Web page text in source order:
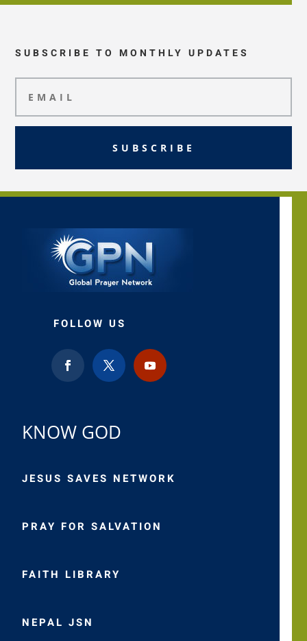
SUBSCRIBE TO MONTHLY UPDATES
SUBSCRIBE
FOLLOW US
KNOW GOD
JESUS SAVES NETWORK
PRAY FOR SALVATION
FAITH LIBRARY
NEPAL JSN